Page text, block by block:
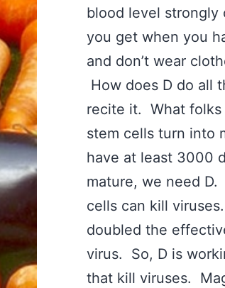
blood level strongly
you get when you
and don’t wear
How does D do all
recite it. What folks
stem cells turn into
have at least 3000
mature, we need
cells can kill
doubled the
virus. So, D is
that kill viruses.